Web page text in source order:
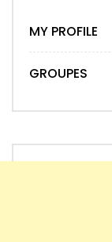
MY PROFILE
GROUPES